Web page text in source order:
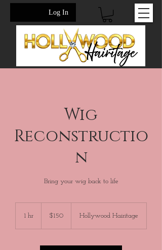
Log In
Wig
Reconstructio
n
Bring your wig back to life
1 hr
dollars$150 Hollywood Hairitage